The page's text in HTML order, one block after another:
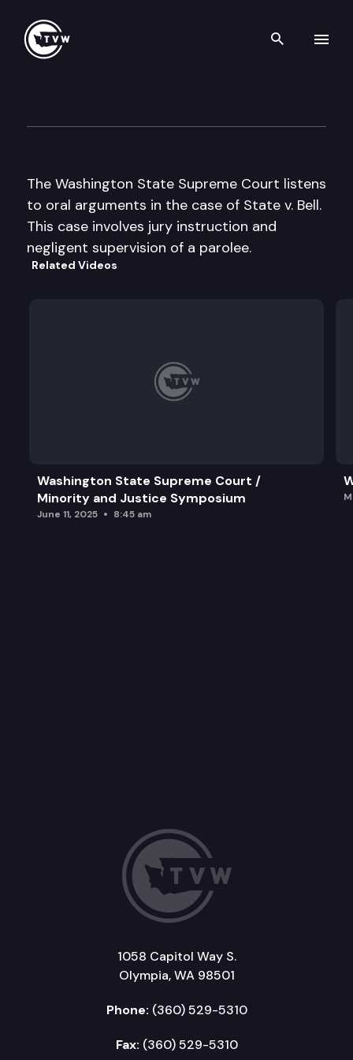
Search
The Washington State Supreme Court listens
to oral arguments in the case of State v. Bell.
This case involves jury instruction and
negligent supervision of a parolee.
Related Videos
Washington State Supreme Court /
Minority and Justice Symposium
June 11, 2025 8:45 am
1058 Capitol Way S.
Olympia, WA 98501
Phone: (360) 529-5310
Fax: (360) 529-5310